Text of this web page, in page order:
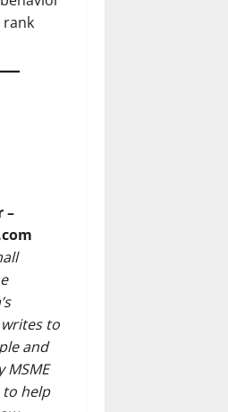
rank
–
to
and
MSME
to help